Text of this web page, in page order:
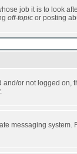
job it is to look
off-topic or posting
or not logged
messaging